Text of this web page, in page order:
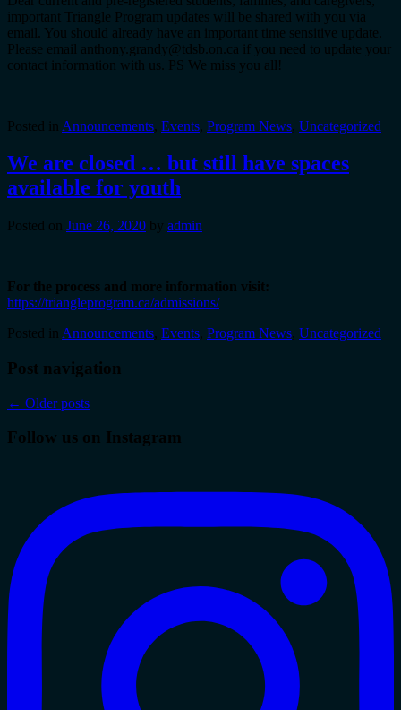
important Triangle Program updates will be shared with you via
email. You should already have an important time sensitive update.
Please email anthony.grandy@tdsb.on.ca if you need to update your
contact information with us. PS We miss you all!
Posted in Announcements, Events, Program News, Uncategorized
We are closed … but still have spaces
available for youth
Posted on June 26, 2020 by admin
For the process and more information visit:
https://triangleprogram.ca/admissions/
Posted in Announcements, Events, Program News, Uncategorized
Post navigation
← Older posts
Follow us on Instagram